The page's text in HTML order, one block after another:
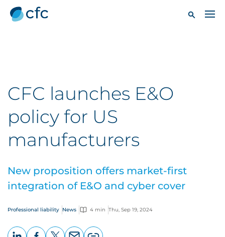
CFC launches E&O
policy for US
manufacturers
New proposition offers market-first
integration of E&O and cyber cover
Professional liability News 4 min Thu, Sep 19, 2024